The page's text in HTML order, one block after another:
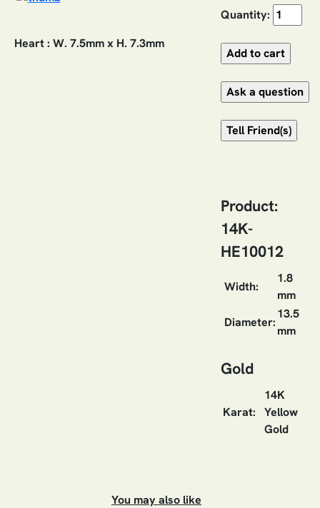
Heart : W. 7.5mm x H. 7.3mm
Quantity:
Product:
14K-
HE10012
Width:
1.8
mm
Diameter:
13.5
mm
Gold
Karat:
14K
Yellow
Gold
You may also like